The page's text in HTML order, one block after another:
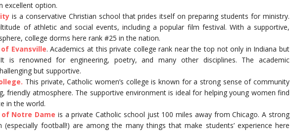
excellent option.
is a conservative Christian school that prides itself on preparing students for ministry.
of athletic and social events, including a popular film festival. With a supportive,
college dorms here rank #25 in the nation.
Evansville. Academics at this private college rank near the top not only in Indiana but
is renowned for engineering, poetry, and many other disciplines. The academic
but supportive.
This private, Catholic women’s college is known for a strong sense of community
friendly atmosphere. The supportive environment is ideal for helping young women find
in the world.
Notre Dame is a private Catholic school just 100 miles away from Chicago. A strong
(especially football!) are among the many things that make students’ experience here